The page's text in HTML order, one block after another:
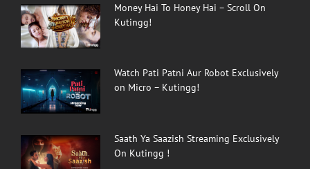
Money Hai To Honey Hai – Scroll On
Kutingg!
Watch Pati Patni Aur Robot Exclusively
on Micro – Kutingg!
Saath Ya Saazish Streaming Exclusively
On Kutingg !